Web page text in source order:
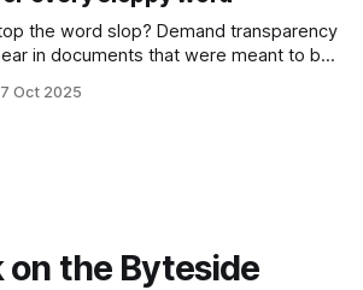
the word slop? Demand transparency
in documents that were meant to be
Oct 2025
on the Byteside